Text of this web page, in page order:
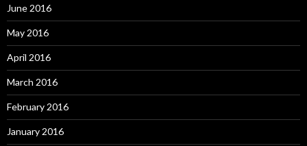
June 2016
May 2016
April 2016
March 2016
February 2016
January 2016